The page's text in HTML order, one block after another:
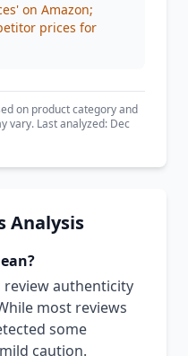
on Amazon;
prices for
on product category and
vary. Last analyzed: Dec
Analysis
authenticity
most reviews
some
caution.